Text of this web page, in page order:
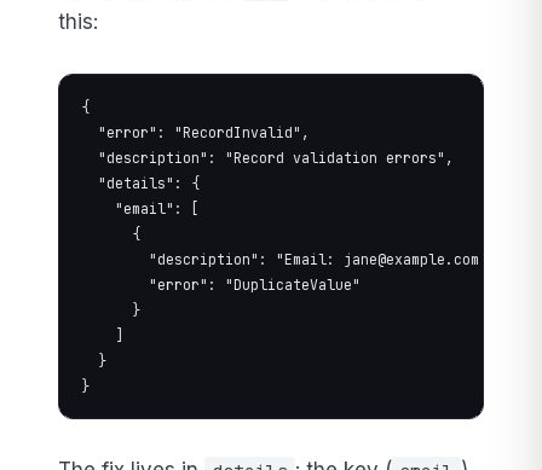
this:
{
  "error": "RecordInvalid",
  "description": "Record validation errors",
  "details": {
    "email": [
      {
        "description": "Email:
jane@example.com
        "error": "DuplicateValue"
      }
  }
}